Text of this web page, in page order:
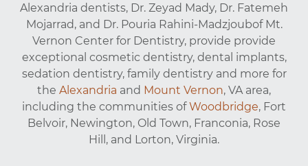
Alexandria dentists, Dr. Zeyad Mady, Dr. Fatemeh
Mojarrad, and Dr. Pouria Rahini-Madzjoubof Mt.
Vernon Center for Dentistry, provide provide
exceptional cosmetic dentistry, dental implants,
sedation dentistry, family dentistry and more for
the Alexandria and Mount Vernon, VA area,
including the communities ofWoodbridge, Fort
Belvoir, Newington, Old Town, Franconia, Rose
Hill, and Lorton, Virginia.